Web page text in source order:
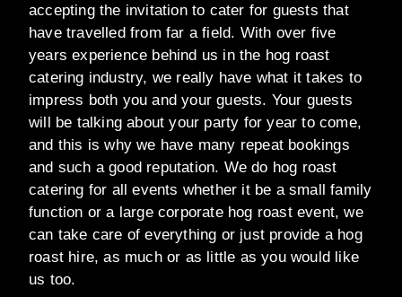
accepting the invitation to cater for guests that
have travelled from far a field. With over five
years experience behind us in the hog roast
catering industry, we really have what it takes to
impress both you and your guests. Your guests
will be talking about your party for year to come,
and this is why we have many repeat bookings
and such a good reputation. We do hog roast
catering for all events whether it be a small family
function or a large corporate hog roast event, we
can take care of everything or just provide a hog
roast hire, as much or as little as you would like
us too.